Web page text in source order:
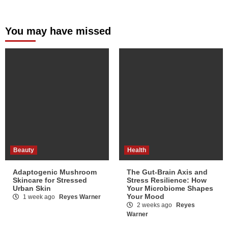
You may have missed
Beauty
Adaptogenic Mushroom
Skincare for Stressed
Urban Skin
1 week ago Reyes Warner
Health
The Gut-Brain Axis and
Stress Resilience: How
Your Microbiome Shapes
Your Mood
2 weeks ago
Reyes
Warner